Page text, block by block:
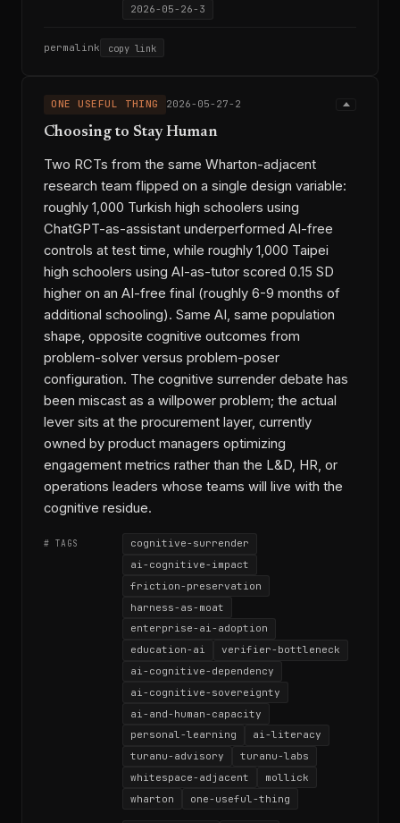
2026-05-26-3
permalink copy link
ONE USEFUL THING 2026-05-27-2
Choosing to Stay Human
Two RCTs from the same Wharton-adjacent
research team flipped on a single design variable:
roughly 1,000 Turkish high schoolers using
ChatGPT-as-assistant underperformed AI-free
controls at test time, while roughly 1,000 Taipei
high schoolers using AI-as-tutor scored 0.15 SD
higher on an AI-free final (roughly 6-9 months of
additional schooling). Same AI, same population
shape, opposite cognitive outcomes from
problem-solver versus problem-poser
configuration. The cognitive surrender debate has
been miscast as a willpower problem; the actual
lever sits at the procurement layer, currently
owned by product managers optimizing
engagement metrics rather than the L&D, HR, or
operations leaders whose teams will live with the
cognitive residue.
# TAGS
cognitive-surrender
ai-cognitive-impact
friction-preservation
harness-as-moat
enterprise-ai-adoption
education-ai
verifier-bottleneck
ai-cognitive-dependency
ai-cognitive-sovereignty
ai-and-human-capacity
personal-learning
ai-literacy
turanu-advisory
turanu-labs
whitespace-adjacent
mollick
wharton
one-useful-thing